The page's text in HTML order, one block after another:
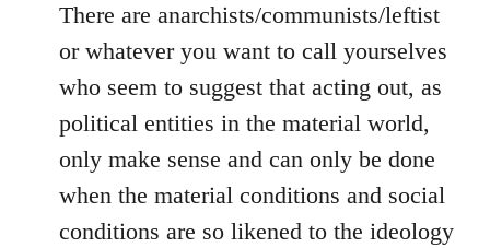
There are anarchists/communists/leftist
or whatever you want to call yourselves
who seem to suggest that acting out, as
political entities in the material world,
only make sense and can only be done
when the material conditions and social
conditions are so likened to the ideology